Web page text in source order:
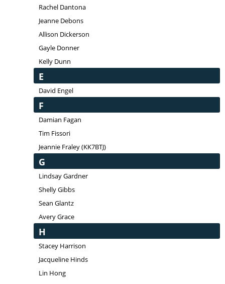
Rachel Dantona
Jeanne Debons
Allison Dickerson
Gayle Donner
Kelly Dunn
E
David Engel
F
Damian Fagan
Tim Fissori
Jeannie Fraley (KK7BTJ)
G
Lindsay Gardner
Shelly Gibbs
Sean Glantz
Avery Grace
H
Stacey Harrison
Jacqueline Hinds
Lin Hong